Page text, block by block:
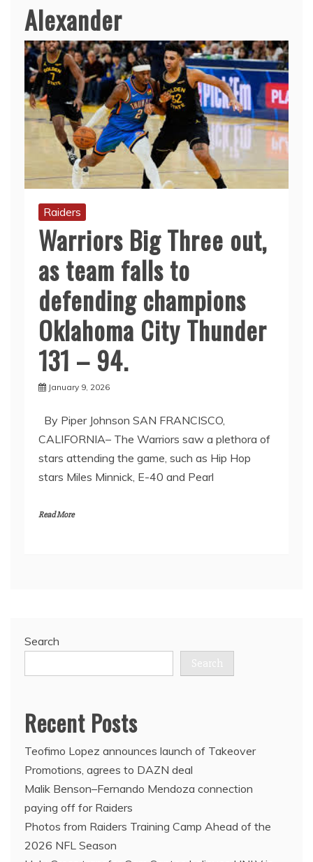
Alexander
Raiders
Warriors Big Three out,
as team falls to
defending champions
Oklahoma City Thunder
131 – 94.
January 9, 2026
By Piper Johnson SAN FRANCISCO,
CALIFORNIA– The Warriors saw a plethora of
stars attending the game, such as Hip Hop
stars Miles Minnick, E-40 and Pearl
Read More
Search
Search
Recent Posts
Teofimo Lopez announces launch of Takeover
Promotions, agrees to DAZN deal
Malik Benson–Fernando Mendoza connection
paying off for Raiders
Photos from Raiders Training Camp Ahead of the
2026 NFL Season